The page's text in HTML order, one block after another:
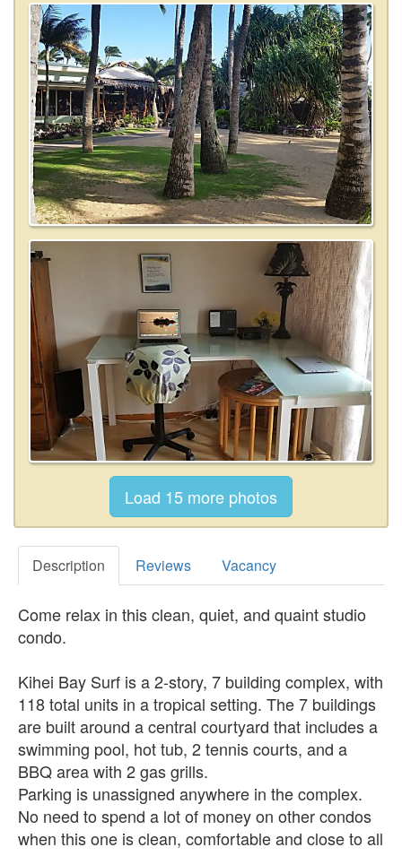
Description Reviews Vacancy
Come relax in this clean, quiet, and quaint studio
condo.
Kihei Bay Surf is a 2-story, 7 building complex, with
118 total units in a tropical setting. The 7 buildings
are built around a central courtyard that includes a
swimming pool, hot tub, 2 tennis courts, and a
BBQ area with 2 gas grills.
Parking is unassigned anywhere in the complex.
No need to spend a lot of money on other condos
when this one is clean, comfortable and close to all